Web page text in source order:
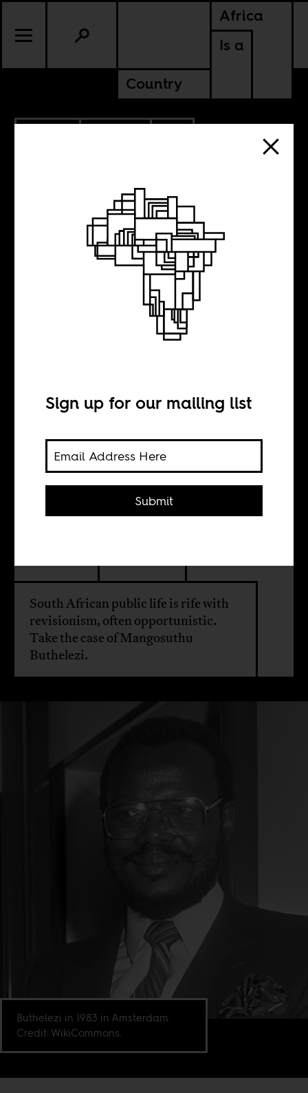
Africa
Is a
Country
SOUTH AFRICA
The rise and fall
Buthelezi
Jill E. Kelly
South African public life is rife with
revisionism, often opportunistic.
Take the case of Mangosuthu
Buthelezi.
Buthelezi in 1983 in Amsterdam.
Credit: WikiCommons.
Sign up for our mailing list
Submit